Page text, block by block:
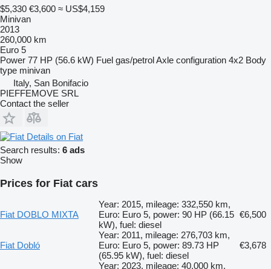
$5,330 €3,600 ≈ US$4,159
Minivan
2013
260,000 km
Euro 5
Power 77 HP (56.6 kW) Fuel gas/petrolAxle configuration 4x2 Body
type minivan
Italy, San Bonifacio
PIEFFEMOVE SRL
Contact the seller
Details on Fiat
Search results: 6 ads
Show
Prices for Fiat cars
Fiat DOBLO MIXTA
Year: 2015, mileage: 332,550 km,
Euro: Euro 5, power: 90 HP (66.15
kW), fuel: diesel
€6,500
Fiat Dobló
Year: 2011, mileage: 276,703 km,
Euro: Euro 5, power: 89.73 HP
(65.95 kW), fuel: diesel
€3,678
Year: 2023, mileage: 40,000 km,